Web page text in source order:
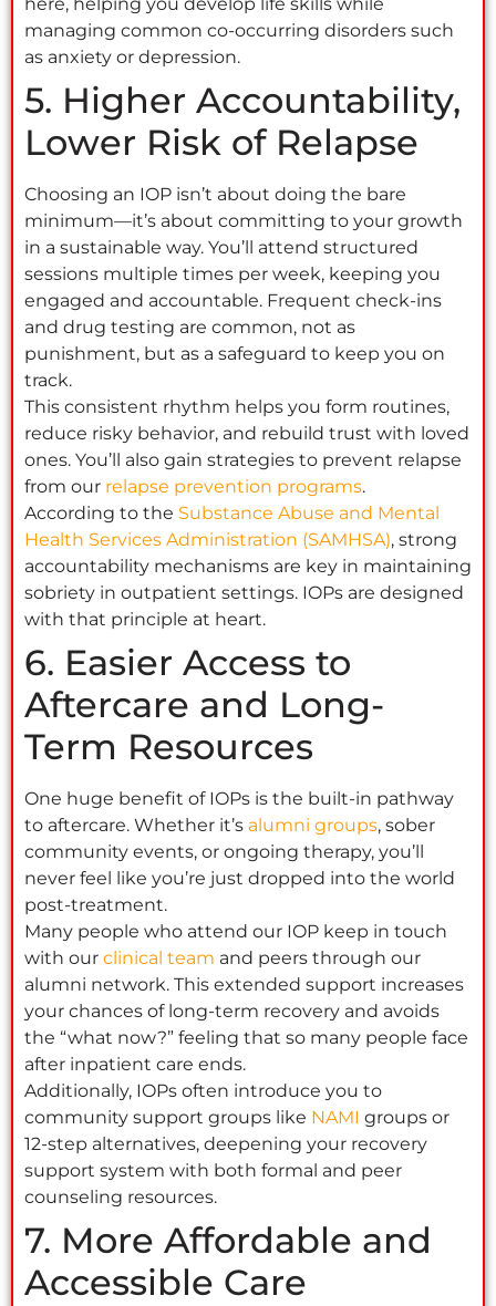
managing common co-occurring disorders such
as anxiety or depression.
5. Higher Accountability,
Lower Risk of Relapse
Choosing an IOP isn’t about doing the bare
minimum—it’s about committing to your growth
in a sustainable way. You’ll attend structured
sessions multiple times per week, keeping you
engaged and accountable. Frequent check-ins
and drug testing are common, not as
punishment, but as a safeguard to keep you on
track.
This consistent rhythm helps you form routines,
reduce risky behavior, and rebuild trust with loved
ones. You’ll also gain strategies to prevent relapse
from our relapse prevention programs.
According to the Substance Abuse and Mental
Health Services Administration (SAMHSA), strong
accountability mechanisms are key in maintaining
sobriety in outpatient settings. IOPs are designed
with that principle at heart.
6. Easier Access to
Aftercare and Long-
Term Resources
One huge benefit of IOPs is the built-in pathway
to aftercare. Whether it’s alumni groups, sober
community events, or ongoing therapy, you’ll
never feel like you’re just dropped into the world
post-treatment.
Many people who attend our IOP keep in touch
with our clinical team and peers through our
alumni network. This extended support increases
your chances of long-term recovery and avoids
the “what now?” feeling that so many people face
after inpatient care ends.
Additionally, IOPs often introduce you to
community support groups like NAMI groups or
12-step alternatives, deepening your recovery
support system with both formal and peer
counseling resources.
7. More Affordable and
Accessible Care